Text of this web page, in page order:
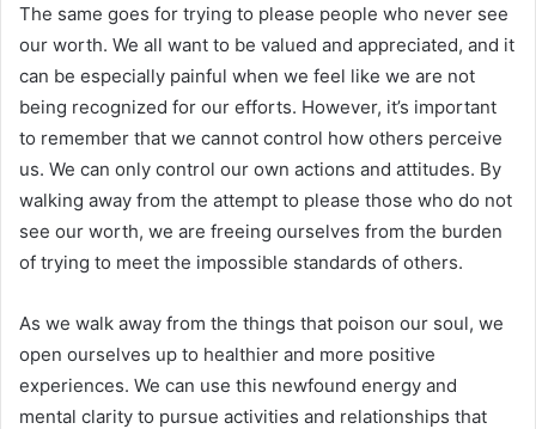
The same goes for trying to please people who never see
our worth. We all want to be valued and appreciated, and it
can be especially painful when we feel like we are not
being recognized for our efforts. However, it’s important
to remember that we cannot control how others perceive
us. We can only control our own actions and attitudes. By
walking away from the attempt to please those who do not
see our worth, we are freeing ourselves from the burden
of trying to meet the impossible standards of others.
As we walk away from the things that poison our soul, we
open ourselves up to healthier and more positive
experiences. We can use this newfound energy and
mental clarity to pursue activities and relationships that